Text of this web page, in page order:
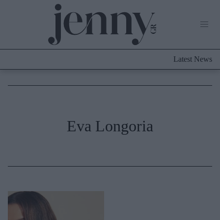
Culture
Skincare
Μαλλιά - Νύχια
Latest News
Eva Longoria